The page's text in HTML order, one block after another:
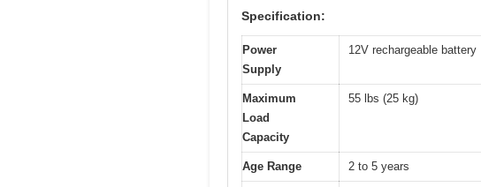
Specification:
Power
Supply
12V rechargeable battery
Maximum
Load
Capacity
55 lbs (25 kg)
Age Range 2 to 5 years